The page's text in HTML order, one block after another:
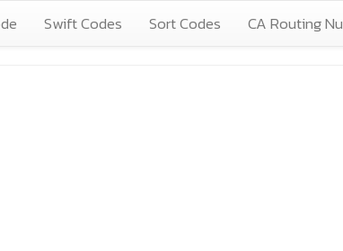
Swift Codes Sort Codes CA Routing